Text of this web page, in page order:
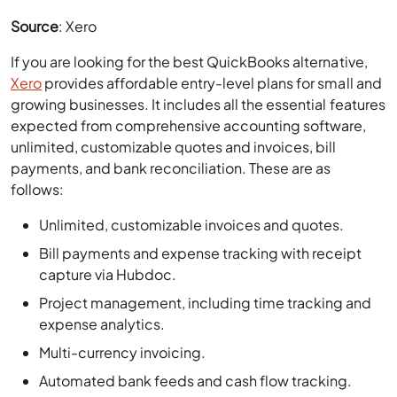
Xeroprovides affordable entry-level plans for small and
growing businesses. It includes all the essential features
expected from comprehensive accounting software,
unlimited, customizable quotes and invoices, bill
payments, and bank reconciliation. These are as
follows:
Unlimited, customizable invoices and quotes.
Bill payments and expense tracking with receipt
capture via Hubdoc.
Project management, including time tracking and
expense analytics.
Multi-currency invoicing.
Automated bank feeds and cash flow tracking.
Payroll management.
Comprehensive financial reporting.